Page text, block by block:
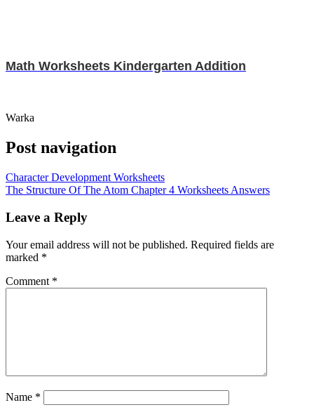
Math Worksheets Kindergarten Addition
Warka
Post navigation
Character Development Worksheets
The Structure Of The Atom Chapter 4 Worksheets Answers
Leave a Reply
Your email address will not be published. Required fields are
marked *
Comment *
Name *